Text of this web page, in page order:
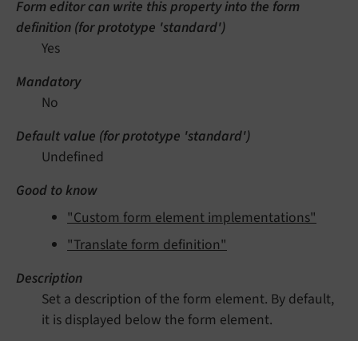
Form editor can write this property into the form
definition (for prototype 'standard')
Yes
Mandatory
No
Default value (for prototype 'standard')
Undefined
Good to know
"Custom form element implementations"
"Translate form definition"
Description
Set a description of the form element. By default,
it is displayed below the form element.